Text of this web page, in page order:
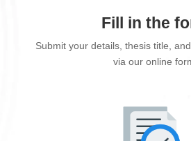
Fill in the
Submit your details, thesis title,
via our online